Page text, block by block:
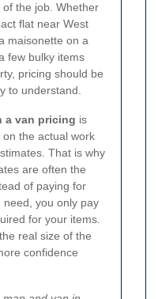
the job. Whether
flat near West
maisonette on a
few bulky items
pricing should be
to understand.
a van pricing is
the actual work
That is why
are often the
of paying for
need, you only pay
for your items.
real size of the
confidence